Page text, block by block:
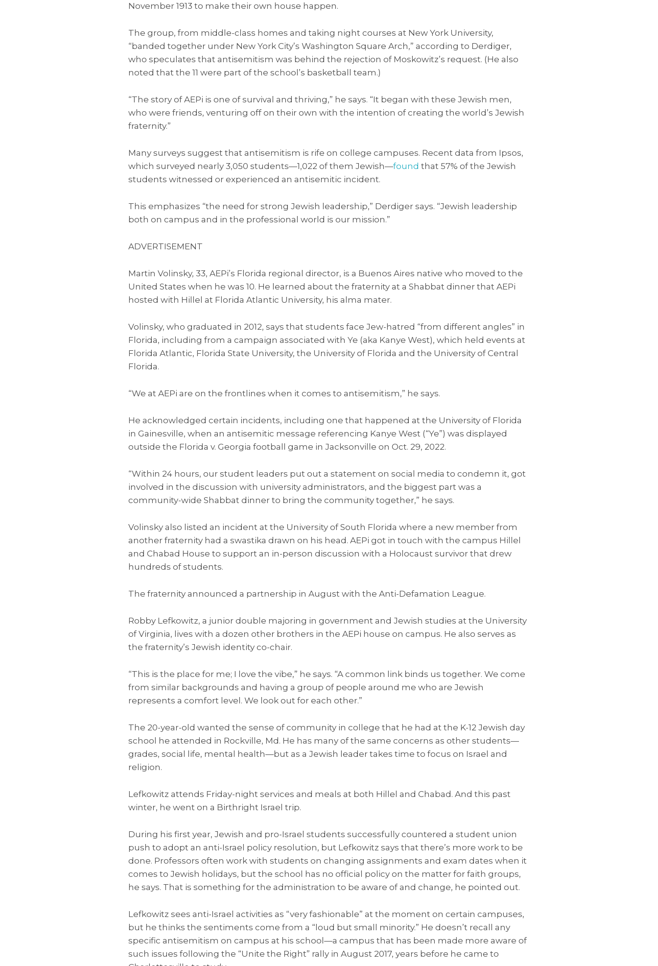
November 1913 to make their own house happen.
The group, from middle-class homes and taking night courses at New York University,
“banded together under New York City’s Washington Square Arch,” according to Derdiger,
who speculates that antisemitism was behind the rejection of Moskowitz’s request. (He also
noted that the 11 were part of the school’s basketball team.)
“The story of AEPi is one of survival and thriving,” he says. “It began with these Jewish men,
who were friends, venturing off on their own with the intention of creating the world’s Jewish
fraternity.”
Many surveys suggest that antisemitism is rife on college campuses. Recent data from Ipsos,
which surveyed nearly 3,050 students—1,022 of them Jewish—found that 57% of the Jewish
students witnessed or experienced an antisemitic incident.
This emphasizes “the need for strong Jewish leadership,” Derdiger says. “Jewish leadership
both on campus and in the professional world is our mission.”
ADVERTISEMENT
Martin Volinsky, 33, AEPi’s Florida regional director, is a Buenos Aires native who moved to the
United States when he was 10. He learned about the fraternity at a Shabbat dinner that AEPi
hosted with Hillel at Florida Atlantic University, his alma mater.
Volinsky, who graduated in 2012, says that students face Jew-hatred “from different angles” in
Florida, including from a campaign associated with Ye (aka Kanye West), which held events at
Florida Atlantic, Florida State University, the University of Florida and the University of Central
Florida.
“We at AEPi are on the frontlines when it comes to antisemitism,” he says.
He acknowledged certain incidents, including one that happened at the University of Florida
in Gainesville, when an antisemitic message referencing Kanye West (“Ye”) was displayed
outside the Florida v. Georgia football game in Jacksonville on Oct. 29, 2022.
“Within 24 hours, our student leaders put out a statement on social media to condemn it, got
involved in the discussion with university administrators, and the biggest part was a
community-wide Shabbat dinner to bring the community together,” he says.
Volinsky also listed an incident at the University of South Florida where a new member from
another fraternity had a swastika drawn on his head. AEPi got in touch with the campus Hillel
and Chabad House to support an in-person discussion with a Holocaust survivor that drew
hundreds of students.
The fraternity announced a partnership in August with the Anti-Defamation League.
Robby Lefkowitz, a junior double majoring in government and Jewish studies at the University
of Virginia, lives with a dozen other brothers in the AEPi house on campus. He also serves as
the fraternity’s Jewish identity co-chair.
“This is the place for me; I love the vibe,” he says. “A common link binds us together. We come
from similar backgrounds and having a group of people around me who are Jewish
represents a comfort level. We look out for each other.”
The 20-year-old wanted the sense of community in college that he had at the K-12 Jewish day
school he attended in Rockville, Md. He has many of the same concerns as other students—
grades, social life, mental health—but as a Jewish leader takes time to focus on Israel and
religion.
Lefkowitz attends Friday-night services and meals at both Hillel and Chabad. And this past
winter, he went on a Birthright Israel trip.
During his first year, Jewish and pro-Israel students successfully countered a student union
push to adopt an anti-Israel policy resolution, but Lefkowitz says that there’s more work to be
done. Professors often work with students on changing assignments and exam dates when it
comes to Jewish holidays, but the school has no official policy on the matter for faith groups,
he says. That is something for the administration to be aware of and change, he pointed out.
Lefkowitz sees anti-Israel activities as “very fashionable” at the moment on certain campuses,
but he thinks the sentiments come from a “loud but small minority.” He doesn’t recall any
specific antisemitism on campus at his school—a campus that has been made more aware of
such issues following the “Unite the Right” rally in August 2017, years before he came to